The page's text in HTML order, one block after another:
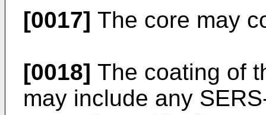
[0017] The core may
[0018] The coating of
may include any